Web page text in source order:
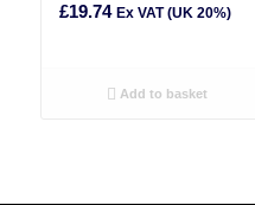
£19.74 Ex VAT (UK 20%)
Add to basket